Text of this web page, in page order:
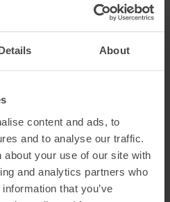
About
content and ads, to
and to analyse our traffic.
about your use of our site with
and analytics partners who
that you’ve
your pants or tights easier to put on